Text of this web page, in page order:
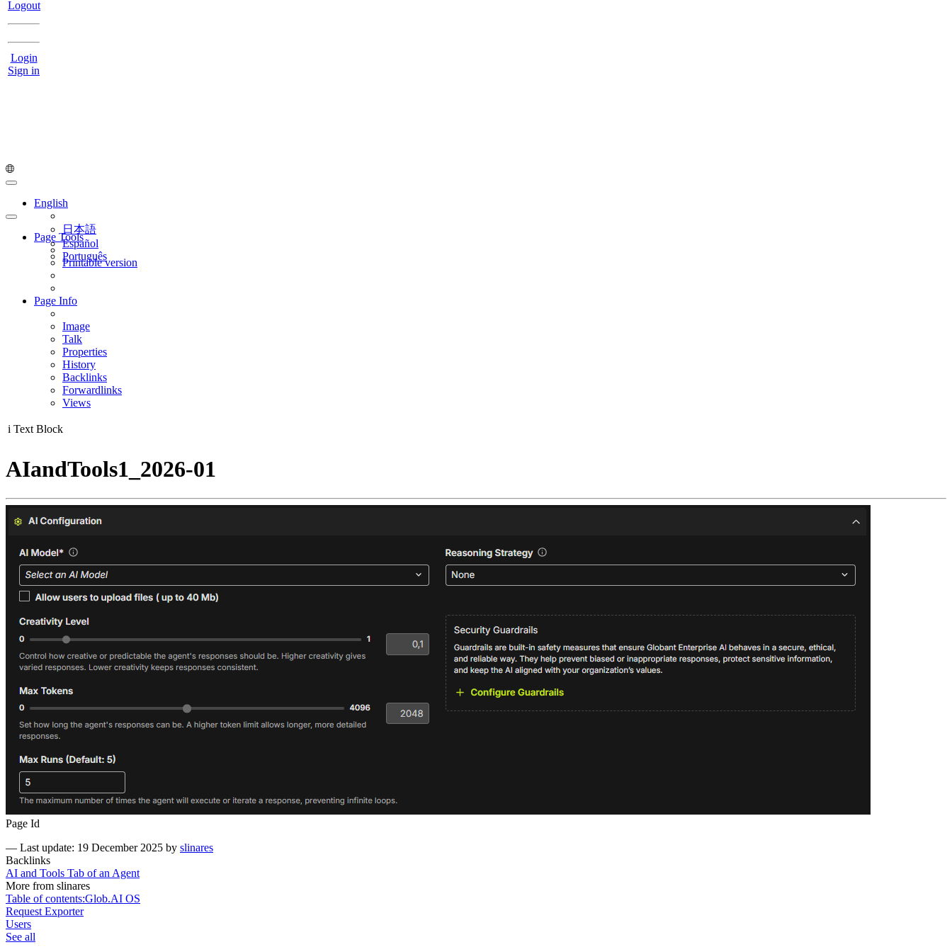
Logout
Login
Sign in
English
日本語
Español
Português
Page Tools
Printable version
Page Info
Image
Talk
Properties
History
Backlinks
Forwardlinks
Views
i Text Block
AIandTools1_2026-01
Page Id
— Last update: 19 December 2025 by slinares
Backlinks
AI and Tools Tab of an Agent
More from slinares
Table of contents:Glob.AI OS
Request Exporter
Users
See all